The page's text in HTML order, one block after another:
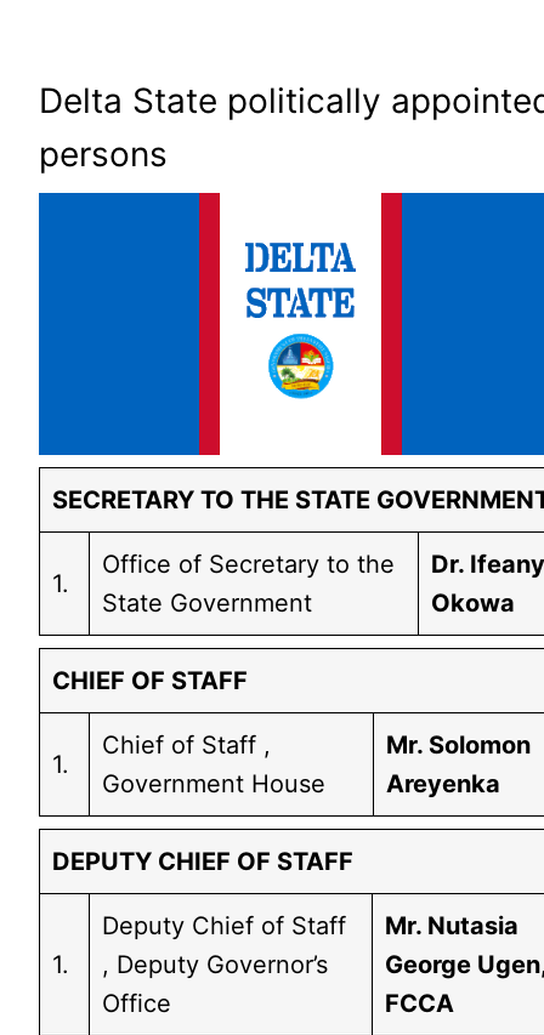
Delta State politically
persons
SECRETARY TO THE STATE
1.
Office of Secretary to the
State Government
Dr.
Okowa
CHIEF OF STAFF
1.
Chief of Staff ,
Government House
Mr. Solomon
Areyenka
DEPUTY CHIEF OF STAFF
1.
Deputy Chief of Staff
, Deputy Governor’s
Office
Mr. Nutasia
George
FCCA